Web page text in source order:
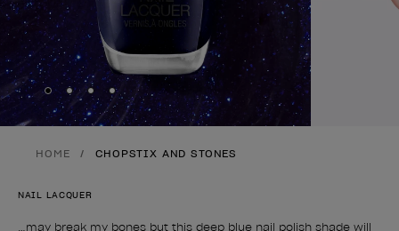
Skip to slide1
Skip to slide2
Skip to slide 3
Skip to slide4
HOME CHOPSTIX AND STONES
NAIL LACQUER
…may break my bones but this deep blue nail polish shade will